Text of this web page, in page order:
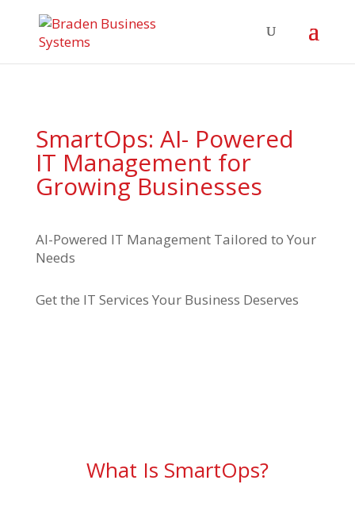
SmartOps: AI- Powered
IT Management for
Growing Businesses
AI-Powered IT Management Tailored to Your
Needs
Get the IT Services Your Business Deserves
What Is SmartOps?